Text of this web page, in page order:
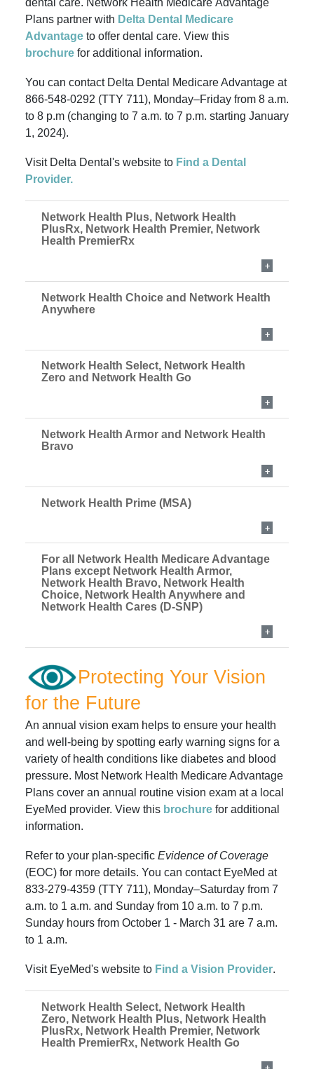
dental care. Network Health Medicare Advantage
Plans partner with Delta Dental Medicare
Advantageto offer dental care. View this
brochurefor additional information.
You can contact Delta Dental Medicare Advantage at
866-548-0292 (TTY 711), Monday–Friday from 8 a.m.
to 8 p.m (changing to 7 a.m. to 7 p.m. starting January
1, 2024).
Visit Delta Dental's website to Find a Dental
Provider.
Network Health Plus, Network Health
PlusRx, Network Health Premier, Network
Health PremierRx
Network Health Choice and Network Health
Anywhere
Network Health Select, Network Health
Zero and Network Health Go
Network Health Armor and Network Health
Bravo
Network Health Prime (MSA)
For all Network Health Medicare Advantage
Plans except Network Health Armor,
Network Health Bravo, Network Health
Choice, Network Health Anywhere and
Network Health Cares (D-SNP)
Protecting Your Vision
for the Future
An annual vision exam helps to ensure your health
and well-being by spotting early warning signs for a
variety of health conditions like diabetes and blood
pressure. Most Network Health Medicare Advantage
Plans cover an annual routine vision exam at a local
EyeMed provider. View this brochurefor additional
information.
Refer to your plan-specific Evidence of Coverage
(EOC) for more details. You can contact EyeMed at
833-279-4359 (TTY 711), Monday–Saturday from 7
a.m. to 1 a.m. and Sunday from 10 a.m. to 7 p.m.
Sunday hours from October 1 - March 31 are 7 a.m.
to 1 a.m.
Visit EyeMed's website to Find a Vision Provider.
Network Health Select, Network Health
Zero, Network Health Plus, Network Health
PlusRx, Network Health Premier, Network
Health PremierRx, Network Health Go